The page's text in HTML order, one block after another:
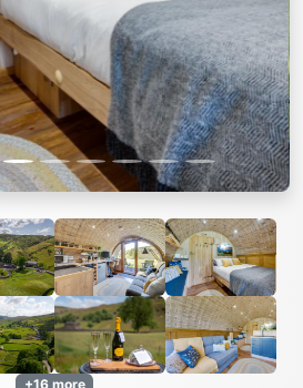
+16 more